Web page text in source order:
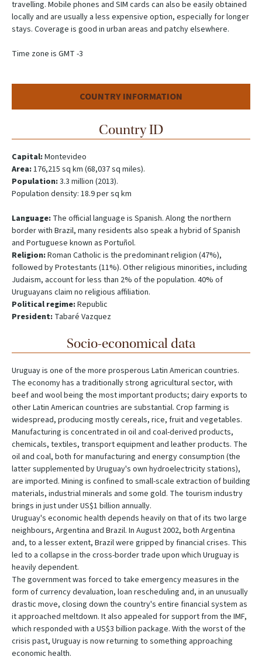
travelling. Mobile phones and SIM cards can also be easily obtained
locally and are usually a less expensive option, especially for longer
stays. Coverage is good in urban areas and patchy elsewhere.
Time zone is GMT -3
COUNTRY INFORMATION
Country ID
Capital:Montevideo
Area:176,215 sq km (68,037 sq miles).
Population:3.3 million (2013).
Population density: 18.9 per sq km
Language: The official language is Spanish. Along the northern
border with Brazil, many residents also speak a hybrid of Spanish
and Portuguese known as Portuñol.
Religion:Roman Catholic is the predominant religion (47%),
followed by Protestants (11%). Other religious minorities, including
Judaism, account for less than 2% of the population. 40% of
Uruguayans claim no religious affiliation.
Political regime:Republic
President: Tabaré Vazquez
Socio-economical data
Uruguay is one of the more prosperous Latin American countries.
The economy has a traditionally strong agricultural sector, with
beef and wool being the most important products; dairy exports to
other Latin American countries are substantial. Crop farming is
widespread, producing mostly cereals, rice, fruit and vegetables.
Manufacturing is concentrated in oil and coal-derived products,
chemicals, textiles, transport equipment and leather products. The
oil and coal, both for manufacturing and energy consumption (the
latter supplemented by Uruguay's own hydroelectricity stations),
are imported. Mining is confined to small-scale extraction of building
materials, industrial minerals and some gold. The tourism industry
brings in just under US$1 billion annually.
Uruguay's economic health depends heavily on that of its two large
neighbours, Argentina and Brazil. In August 2002, both Argentina
and, to a lesser extent, Brazil were gripped by financial crises. This
led to a collapse in the cross-border trade upon which Uruguay is
heavily dependent.
The government was forced to take emergency measures in the
form of currency devaluation, loan rescheduling and, in an unusually
drastic move, closing down the country's entire financial system as
it approached meltdown. It also appealed for support from the IMF,
which responded with a US$3 billion package. With the worst of the
crisis past, Uruguay is now returning to something approaching
economic health.